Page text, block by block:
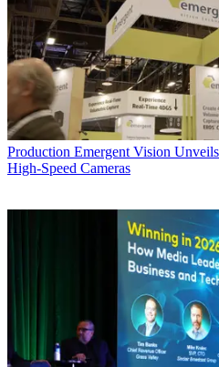
Production Emergent Vision
High-Speed Cameras